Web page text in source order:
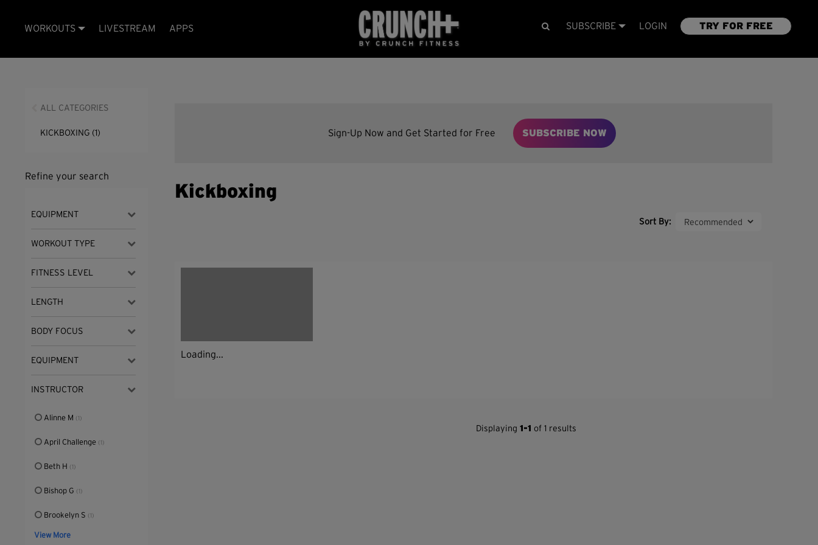
WORKOUTS LIVESTREAM APPS SUBSCRIBE LOGIN TRY FOR FREE
ALL CATEGORIES
KICKBOXING (1)
Refine your search
EQUIPMENT
WORKOUT TYPE
FITNESS LEVEL
LENGTH
BODY FOCUS
EQUIPMENT
INSTRUCTOR
Alinne M (1)
April Challenge (1)
Beth H (1)
Bishop G (1)
Brookelyn S (1)
View More
Sign-Up Now and Get Started for Free SUBSCRIBE NOW
Kickboxing
Sort By:
Loading...
Displaying 1-1 of 1 results